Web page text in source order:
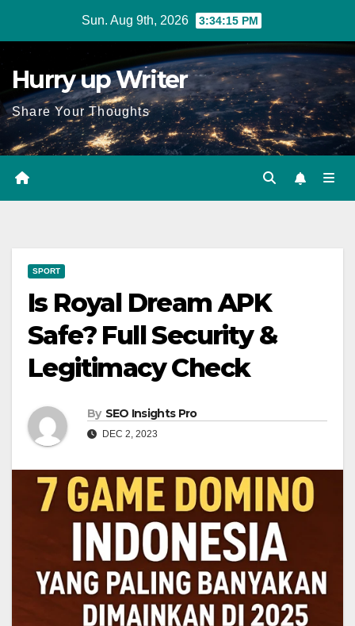
Sun. Aug 9th, 2026 3:34:16 PM
Hurry up Writer
Share Your Thoughts
SPORT
Is Royal Dream APK
Safe? Full Security &
Legitimacy Check
By SEO Insights Pro
DEC 2, 2023